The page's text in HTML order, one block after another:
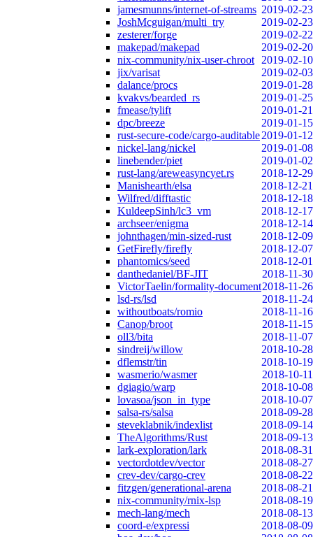
jamesmunns/internet-of-streams 2019-02-23
JoshMcguigan/multi_try
2019-02-23
zesterer/forge
2019-02-22
makepad/makepad
2019-02-20
nix-community/nix-user-chroot
2019-02-10
jix/varisat
2019-02-03
dalance/procs
2019-01-28
kvakvs/bearded_rs
2019-01-25
fmease/tylift
2019-01-21
dpc/breeze
2019-01-15
rust-secure-code/cargo-auditable2019-01-12
nickel-lang/nickel
2019-01-08
linebender/piet
2019-01-02
rust-lang/areweasyncyet.rs
2018-12-29
Manishearth/elsa
2018-12-21
Wilfred/difftastic
2018-12-18
KuldeepSinh/lc3_vm
2018-12-17
archseer/enigma
2018-12-14
johnthagen/min-sized-rust
2018-12-09
GetFirefly/firefly
2018-12-07
phantomics/seed
2018-12-01
danthedaniel/BF-JIT
2018-11-30
VictorTaelin/formality-document2018-11-26
lsd-rs/lsd
2018-11-24
withoutboats/romio
2018-11-16
Canop/broot
2018-11-15
oll3/bita
2018-11-07
sindreij/willow
2018-10-28
dflemstr/tin
2018-10-19
wasmerio/wasmer
2018-10-11
dgiagio/warp
2018-10-08
lovasoa/json_in_type
2018-10-07
salsa-rs/salsa
2018-09-28
steveklabnik/indexlist
2018-09-14
TheAlgorithms/Rust
2018-09-13
lark-exploration/lark
2018-08-31
vectordotdev/vector
2018-08-27
crev-dev/cargo-crev
2018-08-22
fitzgen/generational-arena
2018-08-21
nix-community/rnix-lsp
2018-08-19
mech-lang/mech
2018-08-13
coord-e/expressi
2018-08-09